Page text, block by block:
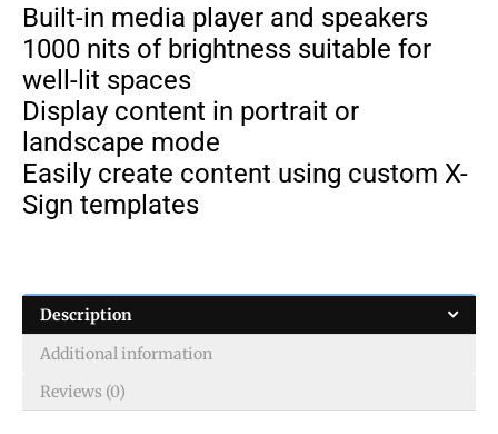
Built-in media player and speakers
1000 nits of brightness suitable for
well-lit spaces
Display content in portrait or
landscape mode
Easily create content using custom X-
Sign templates
Description
Additional information
Reviews (0)